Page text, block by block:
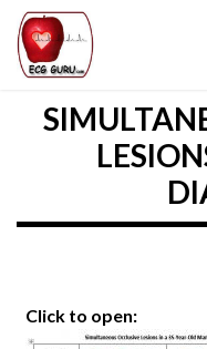
Click to open: